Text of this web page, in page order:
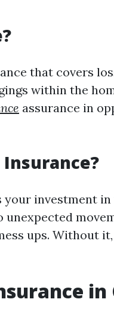
that covers
within the
assurance in
your investment
ups. Without
in